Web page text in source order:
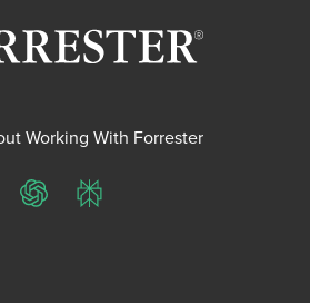
Working With Forrester
ChatGPTPerplexity